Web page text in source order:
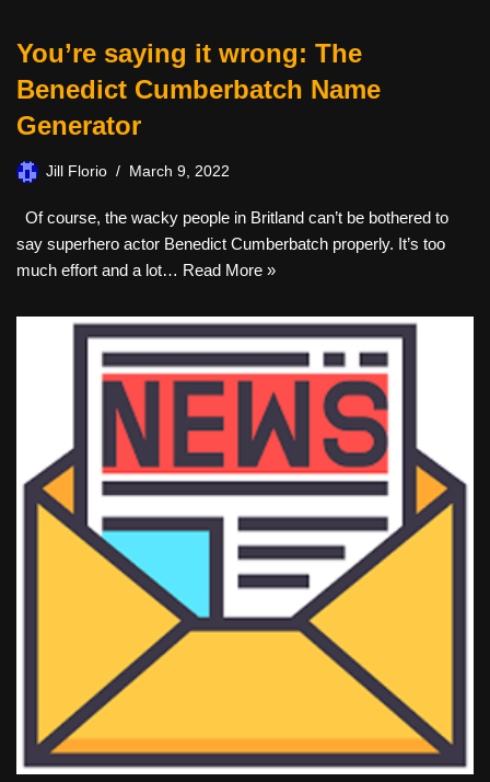
You’re saying it wrong: The
Benedict Cumberbatch Name
Generator
Jill Florio March 9, 2022
Of course, the wacky people in Britland can’t be bothered to
say superhero actor Benedict Cumberbatch properly. It’s too
much effort and a lot… Read More »